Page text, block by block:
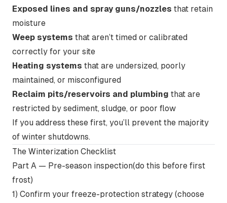
Exposed lines and spray guns/nozzles that retain
moisture
Weep systems that aren’t timed or calibrated
correctly for your site
Heating systems that are undersized, poorly
maintained, or misconfigured
Reclaim pits/reservoirs and plumbing that are
restricted by sediment, sludge, or poor flow
If you address these first, you’ll prevent the majority
of winter shutdowns.
The Winterization Checklist
Part A — Pre-season inspection(do this before first
frost)
1) Confirm your freeze-protection strategy (choose